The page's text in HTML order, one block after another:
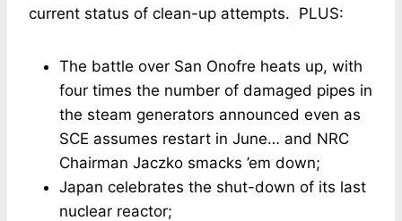
current status of clean-up attempts. PLUS:
The battle over San Onofre heats up, with
four times the number of damaged pipes in
the steam generators announced even as
SCE assumes restart in June… and NRC
Chairman Jaczko smacks ’em down;
Japan celebrates the shut-down of its last
nuclear reactor;